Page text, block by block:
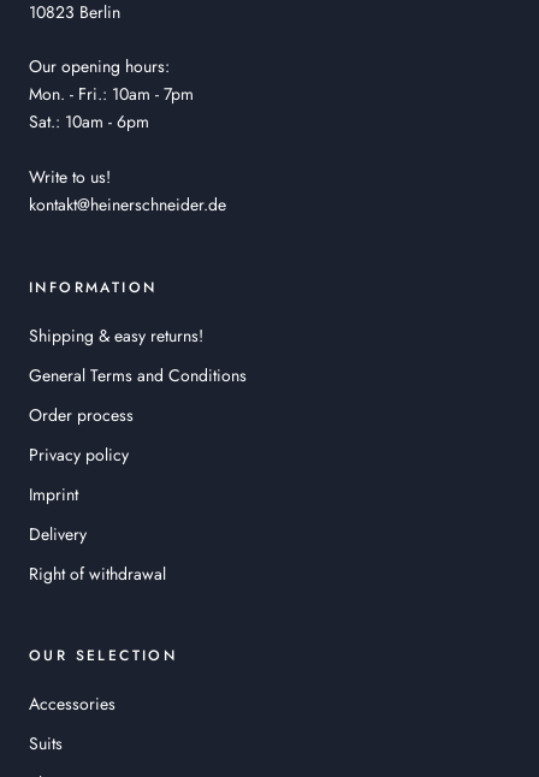
10823 Berlin
Our opening hours:
Mon. - Fri.: 10am - 7pm
Sat.: 10am - 6pm
Write to us!
kontakt@heinerschneider.de
INFORMATION
Shipping & easy returns!
General Terms and Conditions
Order process
Privacy policy
Imprint
Delivery
Right of withdrawal
OUR SELECTION
Accessories
Suits